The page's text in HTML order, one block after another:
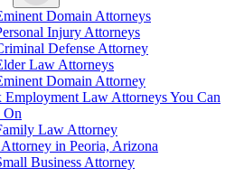
Domain Attorneys
Injury Attorneys
Defense Attorney
Law Attorneys
Domain Attorney
Employment Law Attorneys You Can
On
Law Attorney
Attorney in Peoria, Arizona
Business Attorney